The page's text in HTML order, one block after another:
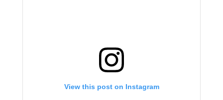
View this post on Instagram